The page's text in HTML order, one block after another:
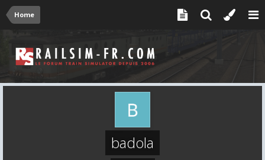
Home
badola